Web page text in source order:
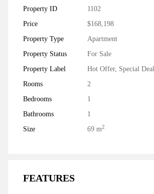
Property ID
1102
Price
$168,198
Property Type
Apartment
Property Status
For Sale
Property Label
Hot Offer, Special Deal
Rooms
2
Bedrooms
1
Bathrooms
1
Size
69 m2
FEATURES